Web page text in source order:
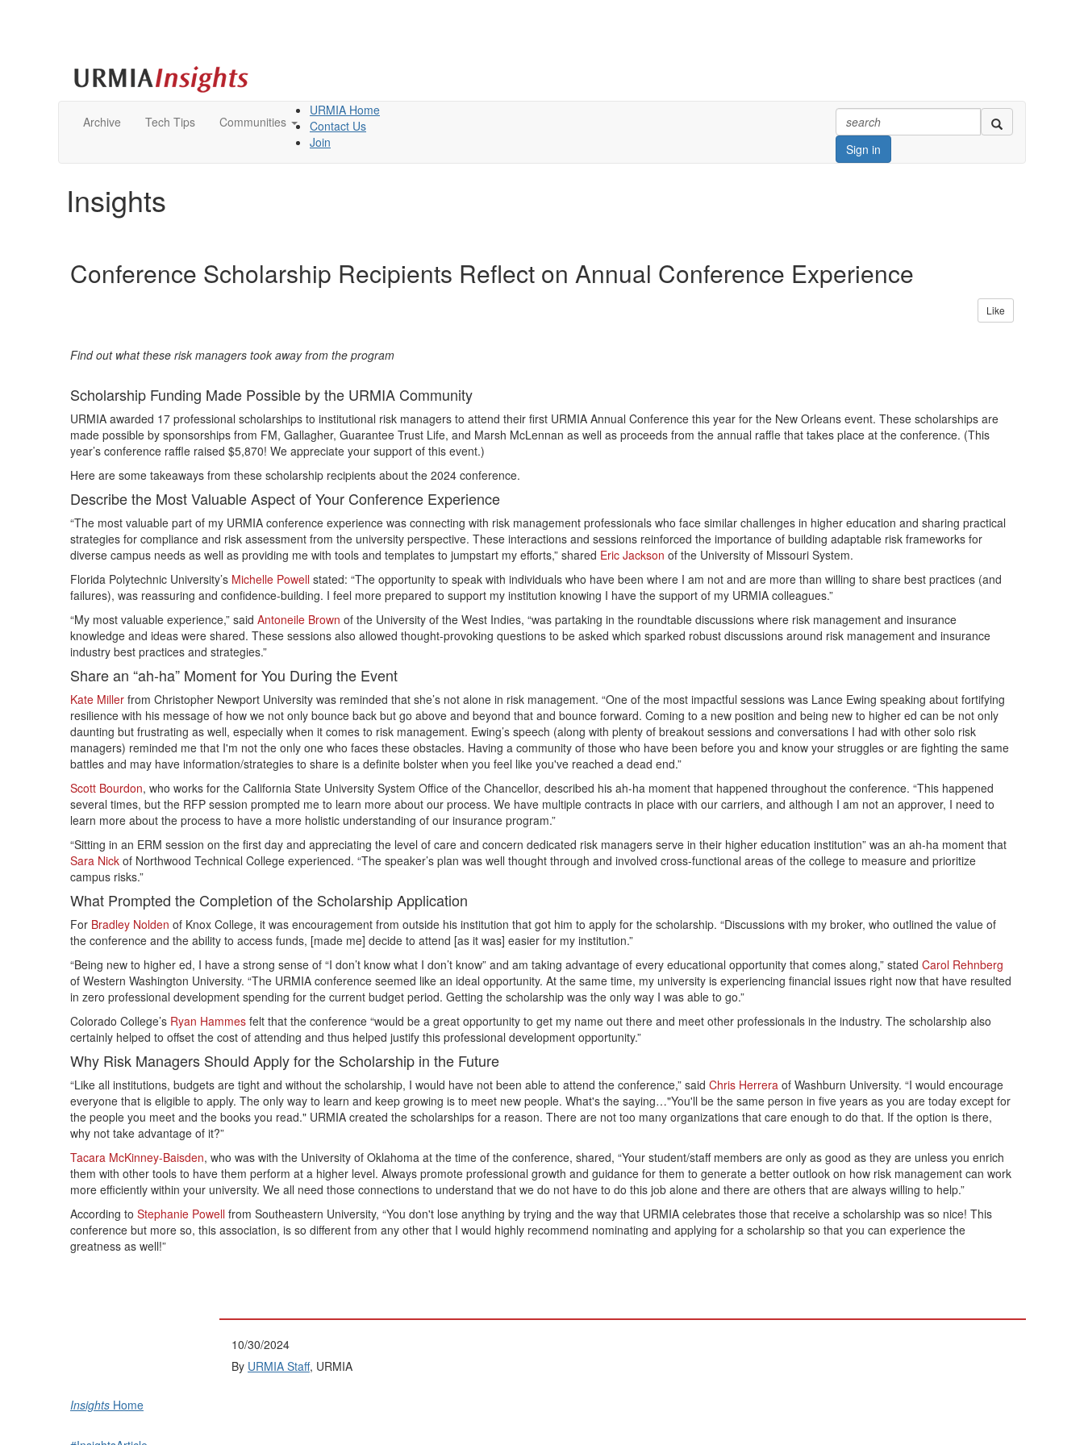
Archive Tech Tips
Communities
Sign in
URMIA Home
Contact Us
Join
Insights
Conference Scholarship Recipients Reflect on Annual Conference Experience
Like
Find out what these risk managers took away from the program
Scholarship Funding Made Possible by the URMIA Community
URMIA awarded 17 professional scholarships to institutional risk managers to attend their first URMIA Annual Conference this year for the New Orleans event. These scholarships are
made possible by sponsorships from FM, Gallagher, Guarantee Trust Life, and Marsh McLennan as well as proceeds from the annual raffle that takes place at the conference. (This
year’s conference raffle raised $5,870! We appreciate your support of this event.)
Here are some takeaways from these scholarship recipients about the 2024 conference.
Describe the Most Valuable Aspect of Your Conference Experience
“The most valuable part of my URMIA conference experience was connecting with risk management professionals who face similar challenges in higher education and sharing practical
strategies for compliance and risk assessment from the university perspective. These interactions and sessions reinforced the importance of building adaptable risk frameworks for
diverse campus needs as well as providing me with tools and templates to jumpstart my efforts,” shared Eric Jackson of the University of Missouri System.
Florida Polytechnic University’s Michelle Powell stated: “The opportunity to speak with individuals who have been where I am not and are more than willing to share best practices (and
failures), was reassuring and confidence-building. I feel more prepared to support my institution knowing I have the support of my URMIA colleagues.”
“My most valuable experience,” said Antoneile Brown of the University of the West Indies, “was partaking in the roundtable discussions where risk management and insurance
knowledge and ideas were shared. These sessions also allowed thought-provoking questions to be asked which sparked robust discussions around risk management and insurance
industry best practices and strategies.”
Share an “ah-ha” Moment for You During the Event
Kate Miller from Christopher Newport University was reminded that she’s not alone in risk management. “One of the most impactful sessions was Lance Ewing speaking about fortifying
resilience with his message of how we not only bounce back but go above and beyond that and bounce forward. Coming to a new position and being new to higher ed can be not only
daunting but frustrating as well, especially when it comes to risk management. Ewing’s speech (along with plenty of breakout sessions and conversations I had with other solo risk
managers) reminded me that I'm not the only one who faces these obstacles. Having a community of those who have been before you and know your struggles or are fighting the same
battles and may have information/strategies to share is a definite bolster when you feel like you've reached a dead end.”
Scott Bourdon, who works for the California State University System Office of the Chancellor, described his ah-ha moment that happened throughout the conference. “This happened
several times, but the RFP session prompted me to learn more about our process. We have multiple contracts in place with our carriers, and although I am not an approver, I need to
learn more about the process to have a more holistic understanding of our insurance program.”
“Sitting in an ERM session on the first day and appreciating the level of care and concern dedicated risk managers serve in their higher education institution” was an ah-ha moment that
Sara Nick of Northwood Technical College experienced. “The speaker’s plan was well thought through and involved cross-functional areas of the college to measure and prioritize
campus risks.”
What Prompted the Completion of the Scholarship Application
For Bradley Nolden of Knox College, it was encouragement from outside his institution that got him to apply for the scholarship. “Discussions with my broker, who outlined the value of
the conference and the ability to access funds, [made me] decide to attend [as it was] easier for my institution.”
“Being new to higher ed, I have a strong sense of “I don’t know what I don’t know” and am taking advantage of every educational opportunity that comes along,” stated Carol Rehnberg
of Western Washington University. “The URMIA conference seemed like an ideal opportunity. At the same time, my university is experiencing financial issues right now that have resulted
in zero professional development spending for the current budget period. Getting the scholarship was the only way I was able to go.”
Colorado College’s Ryan Hammes felt that the conference “would be a great opportunity to get my name out there and meet other professionals in the industry. The scholarship also
certainly helped to offset the cost of attending and thus helped justify this professional development opportunity.”
Why Risk Managers Should Apply for the Scholarship in the Future
“Like all institutions, budgets are tight and without the scholarship, I would have not been able to attend the conference,” said Chris Herrera of Washburn University. “I would encourage
everyone that is eligible to apply. The only way to learn and keep growing is to meet new people. What's the saying…"You'll be the same person in five years as you are today except for
the people you meet and the books you read." URMIA created the scholarships for a reason. There are not too many organizations that care enough to do that. If the option is there,
why not take advantage of it?”
Tacara McKinney-Baisden, who was with the University of Oklahoma at the time of the conference, shared, “Your student/staff members are only as good as they are unless you enrich
them with other tools to have them perform at a higher level. Always promote professional growth and guidance for them to generate a better outlook on how risk management can work
more efficiently within your university. We all need those connections to understand that we do not have to do this job alone and there are others that are always willing to help.”
According to Stephanie Powell from Southeastern University, “You don't lose anything by trying and the way that URMIA celebrates those that receive a scholarship was so nice! This
conference but more so, this association, is so different from any other that I would highly recommend nominating and applying for a scholarship so that you can experience the
greatness as well!”
10/30/2024
By URMIA Staff, URMIA
Insights Home